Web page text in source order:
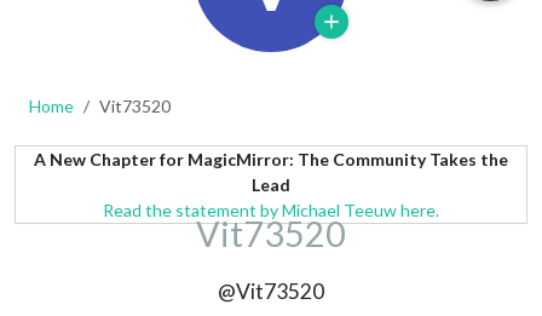
Home Vit73520
A New Chapter for MagicMirror: The Community Takes the
Lead
Read the statement by Michael Teeuw here.
Vit73520
@Vit73520